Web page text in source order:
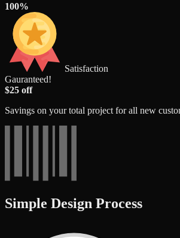
100%
Satisfaction
Gauranteed!
$25 off
Savings on your total project for all new
Simple Design Process